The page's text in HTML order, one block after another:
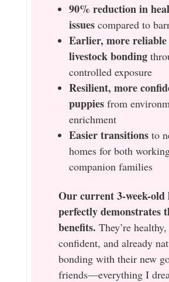
90% reduction in
issuescompared to
Earlier, more reliable
livestock bonding
controlled exposure
Resilient, more
puppiesfrom
enrichment
Easier transitionsto
homes for both
companion families
Our current 3-week-
perfectly demonstrates
benefits. They’re healthy,
confident, and already
bonding with their new
friends—everything I